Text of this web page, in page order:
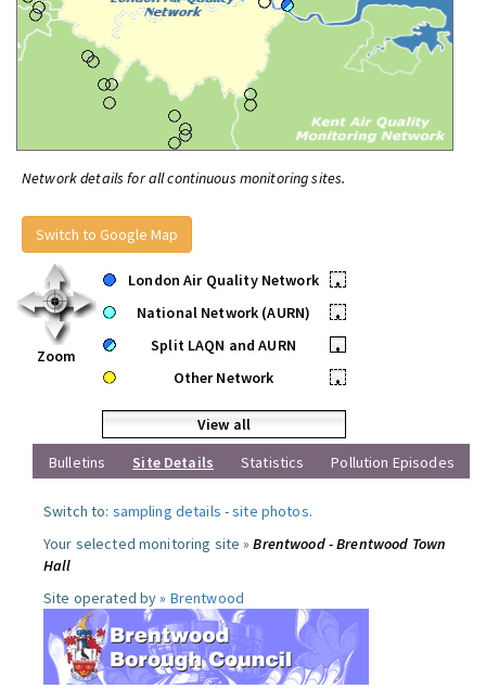
Network details for all continuous monitoring sites.
Switch to Google Map
Zoom
London Air Quality Network
•
National Network (AURN)
•
Split LAQN and AURN
•
Other Network
•
View all
Bulletins
Site Details Statistics Pollution Episodes
Switch to: sampling details -site photos.
Your selected monitoring site »Brentwood - Brentwood Town
Hall
Site operated by » Brentwood